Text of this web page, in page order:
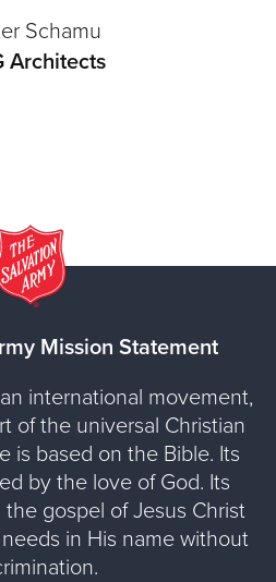
Schamu
Architects
Mission Statement
international movement,
of the universal Christian
is based on the Bible. Its
by the love of God. Its
gospel of Jesus Christ
in His name without